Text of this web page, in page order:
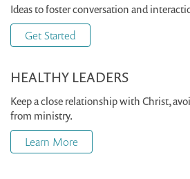
Ideas to foster conversation and
Get Started
HEALTHY LEADERS
Keep a close relationship with Christ,
from ministry.
Learn More